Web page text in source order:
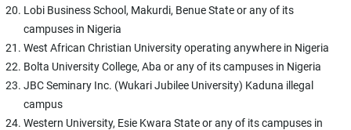
Lobi Business School, Makurdi, Benue State or any of its
campuses in Nigeria
West African Christian University operating anywhere in Nigeria
Bolta University College, Aba or any of its campuses in Nigeria
JBC Seminary Inc. (Wukari Jubilee University) Kaduna illegal
campus
Western University, Esie Kwara State or any of its campuses in